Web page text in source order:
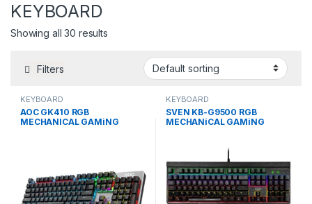
KEYBOARD
Showing all 30 results
Filters
KEYBOARD
AOC GK410 RGB
MECHANICAL GAMiNG
KEYBOARD
SVEN KB-G9500 RGB
MECHANiCAL GAMiNG